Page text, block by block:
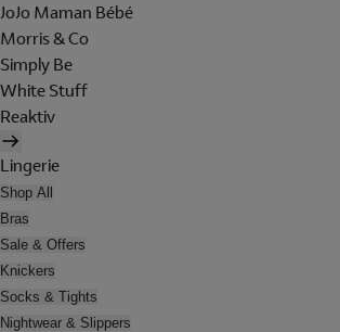
JoJo Maman Bébé
Morris & Co
Simply Be
White Stuff
Reaktiv
Lingerie
Shop All
Bras
Sale & Offers
Knickers
Socks & Tights
Nightwear & Slippers